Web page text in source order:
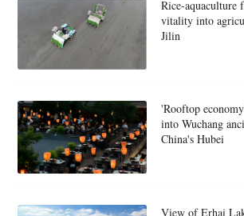
Rice-aquaculture
vitality into
Jilin
'Rooftop
into Wuchang
China's Hubei
View of Erhai